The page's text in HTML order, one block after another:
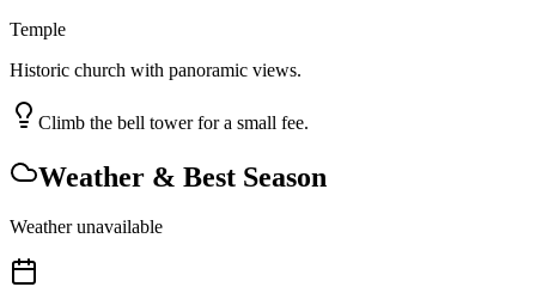
Temple
Historic church with panoramic views.
Climb the bell tower for a small fee.
Weather & Best Season
Weather unavailable